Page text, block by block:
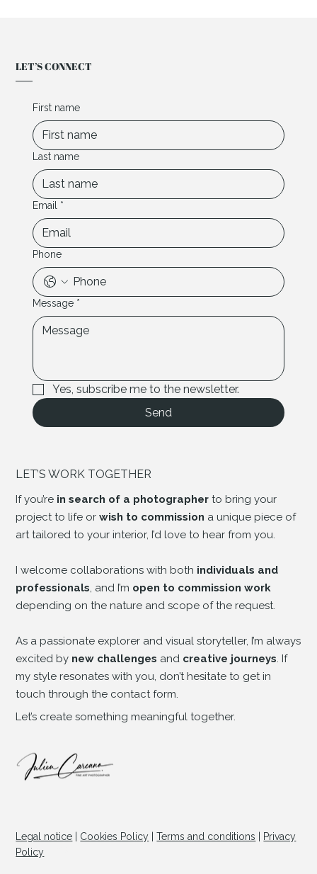
LET’S CONNECT
First name
Last name
Email *
Phone
Message *
Yes, subscribe me to the newsletter.
Send
LET’S WORK TOGETHER
If you’re in search of a photographer to bring your
project to life orwish to commission a unique piece of
art tailored to your interior, I’d love to hear from you.
I welcome collaborations with both individuals and
professionals, and I’m open to commission work
depending on the nature and scope of the request.
As a passionate explorer and visual storyteller, I’m always
excited by new challenges and creative journeys. If
my style resonates with you, don’t hesitate to get in
touch through the contact form.
Let’s create something meaningful together.
© Copyright
Legal notice | Cookies Policy |Terms and conditions | Privacy
Policy